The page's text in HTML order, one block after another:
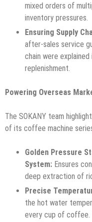
mixed orders of
inventory pressures.
Ensuring Supply
after-sales service
chain were
replenishment.
Powering Overseas
The SOKANY team
of its coffee machine
Golden Pressure
System: Ensures
deep extraction of
Precise
the hot water
every cup of coffee.